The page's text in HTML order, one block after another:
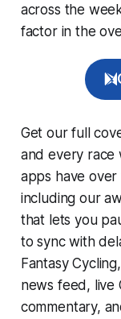
across the
factor in the
Get our full
and every race
apps have over
including our
that lets you
to sync with
Fantasy Cycling
news feed, live
commentary,